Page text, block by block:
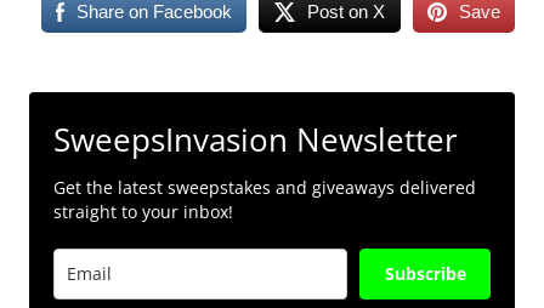
Share on Facebook Post on X Save
SweepsInvasion Newsletter
Get the latest sweepstakes and giveaways delivered
straight to your inbox!
Subscribe